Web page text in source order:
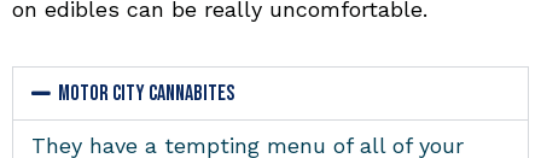
on edibles can be really uncomfortable.
Motor City Cannabites
They have a tempting menu of all of your